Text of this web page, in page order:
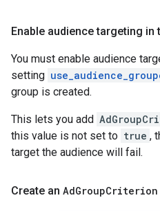
Enable audience targeting in
You must enable audience
setting
group is created.
This lets you add
this value is not set to true ,
target the audience will fail.
Create an AdGroupCriterion